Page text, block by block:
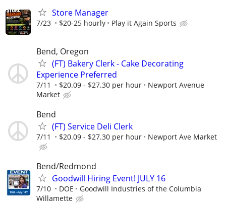
Store Manager
7/23 $20-25 hourly Play it Again Sports
Bend, Oregon
(FT) Bakery Clerk - Cake Decorating
Experience Preferred
7/11 $20.09 - $27.30 per hour
Newport Avenue
Market
Bend
(FT) Service Deli Clerk
7/11 $20.09 - $27.30 per hour Newport Ave Market
Bend/Redmond
Goodwill Hiring Event! JULY 16
7/10 DOE
Goodwill Industries of the Columbia
Willamette